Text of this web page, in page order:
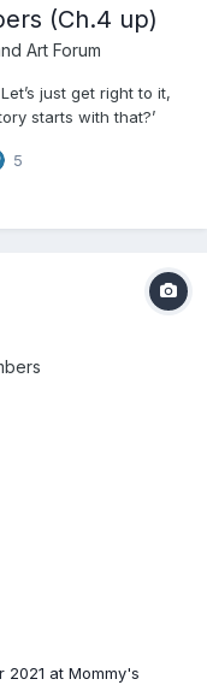
(Ch.4 up)
Art Forum
just get right to it,
starts with that?’
not the story. That
5
2021 at Mommy's